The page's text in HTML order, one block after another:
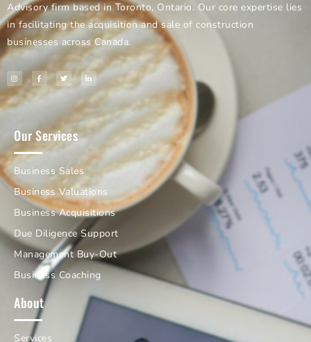
Advisory firm based in Toronto, Ontario. Our core expertise lies
in facilitating the acquisition and sale of construction
businesses across Canada.
Our Services
Business Sales
Business Valuations
Business Acquisitions
Due Diligence Support
Management Buy-Out
Business Coaching
About
Services